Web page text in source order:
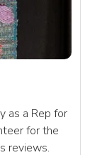
as a Rep for
for the
reviews.